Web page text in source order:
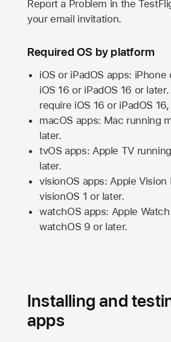
Report a Problem in the
your email invitation.
Required OS by platform
iOS or iPadOS apps: iPhone
iOS 16 or iPadOS 16 or
require iOS 16 or iPadOS 16,
macOS apps: Mac running
later.
tvOS apps: Apple TVrunning
later.
visionOS apps: Apple Vision
visionOS 1 or later.
watchOS apps: Apple Watch
watchOS 9 or later.
Installing and
apps